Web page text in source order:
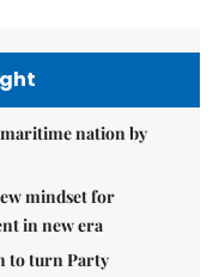
nation by
mindset for
in new era
to turn Party